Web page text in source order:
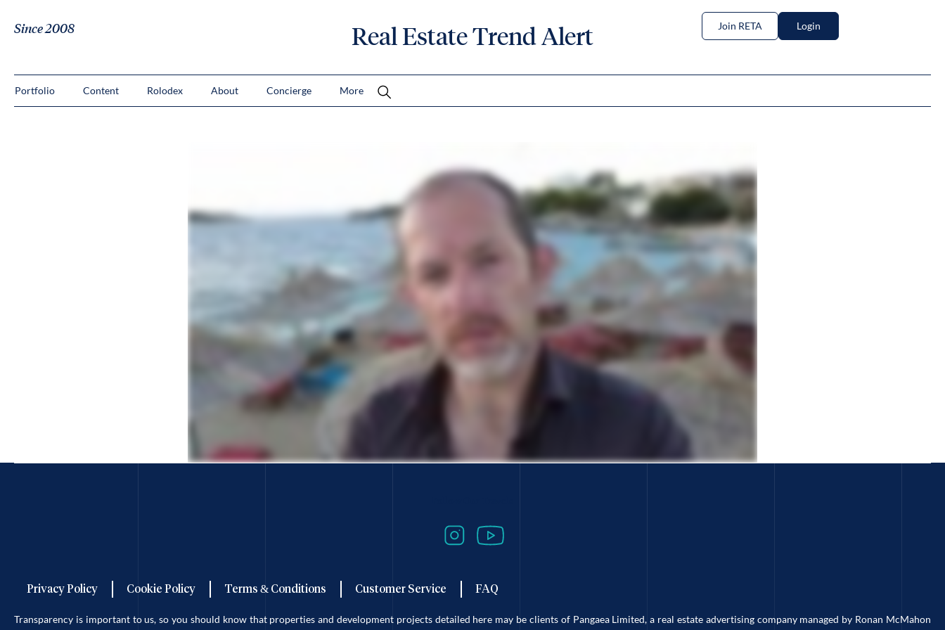
Since 2008 Real Estate Trend Alert Join RETA Login
Portfolio Content Rolodex About Concierge More
Privacy Policy Cookie Policy Terms & Conditions Customer Service FAQ
Transparency is important to us, so you should know that properties and development projects detailed here may be clients of Pangaea Limited, a real estate advertising company managed by Ronan McMahon